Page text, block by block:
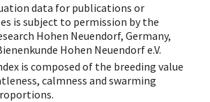
data for publications or
is subject to permission by the
Hohen Neuendorf, Germany,
Hohen Neuendorf e.V.
is composed of the breeding value
calmness and swarming